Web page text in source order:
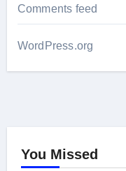
Comments feed
WordPress.org
You Missed